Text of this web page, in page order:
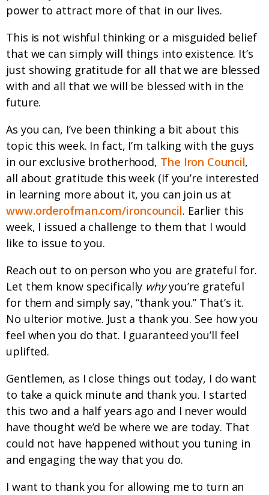
power to attract more of that in our lives.
This is not wishful thinking or a misguided belief
that we can simply will things into existence. It’s
just showing gratitude for all that we are blessed
with and all that we will be blessed with in the
future.
As you can, I’ve been thinking a bit about this
topic this week. In fact, I’m talking with the guys
in our exclusive brotherhood, The Iron Council,
all about gratitude this week (If you’re interested
in learning more about it, you can join us at
www.orderofman.com/ironcouncil. Earlier this
week, I issued a challenge to them that I would
like to issue to you.
Reach out to on person who you are grateful for.
Let them know specifically whyyou’re grateful
for them and simply say, “thank you.” That’s it.
No ulterior motive. Just a thank you. See how you
feel when you do that. I guaranteed you’ll feel
uplifted.
Gentlemen, as I close things out today, I do want
to take a quick minute and thank you. I started
this two and a half years ago and I never would
have thought we’d be where we are today. That
could not have happened without you tuning in
and engaging the way that you do.
I want to thank you for allowing me to turn an